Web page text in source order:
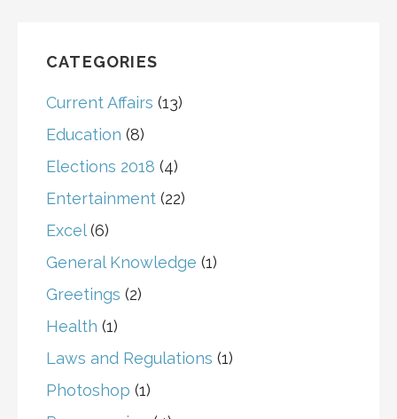
CATEGORIES
Current Affairs (13)
Education (8)
Elections 2018 (4)
Entertainment (22)
Excel(6)
General Knowledge (1)
Greetings (2)
Health (1)
Laws and Regulations (1)
Photoshop (1)